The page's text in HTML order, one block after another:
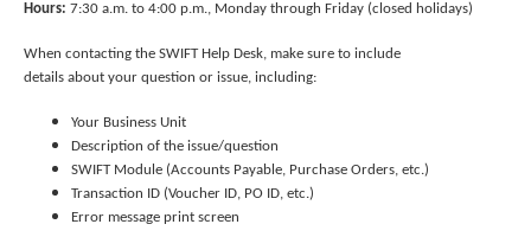
Hours: 7:30 a.m. to 4:00 p.m., Monday through Friday (closed holidays)
When contacting the SWIFT Help Desk, make sure to include
details about your question or issue, including:
Your Business Unit
Description of the issue/question
SWIFT Module (Accounts Payable, Purchase Orders, etc.)
Transaction ID (Voucher ID, PO ID, etc.)
Error message print screen